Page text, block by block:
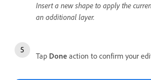
Insert a new shape to apply the
an additional layer.
Tap Done action to confirm your